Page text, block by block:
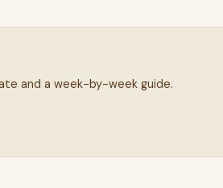
and a week-by-week guide.